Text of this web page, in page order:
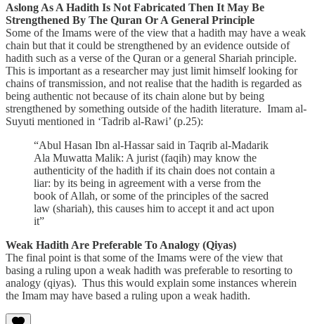
Aslong As A Hadith Is Not Fabricated Then It May Be
Strengthened By The Quran Or A General Principle
Some of the Imams were of the view that a hadith may have a weak
chain but that it could be strengthened by an evidence outside of
hadith such as a verse of the Quran or a general Shariah principle.
This is important as a researcher may just limit himself looking for
chains of transmission, and not realise that the hadith is regarded as
being authentic not because of its chain alone but by being
strengthened by something outside of the hadith literature. Imam al-
Suyuti mentioned in ‘Tadrib al-Rawi’ (p.25):
“Abul Hasan Ibn al-Hassar said in Taqrib al-Madarik
Ala Muwatta Malik: A jurist (faqih) may know the
authenticity of the hadith if its chain does not contain a
liar: by its being in agreement with a verse from the
book of Allah, or some of the principles of the sacred
law (shariah), this causes him to accept it and act upon
it”
Weak Hadith Are Preferable To Analogy (Qiyas)
The final point is that some of the Imams were of the view that
basing a ruling upon a weak hadith was preferable to resorting to
analogy (qiyas). Thus this would explain some instances wherein
the Imam may have based a ruling upon a weak hadith.